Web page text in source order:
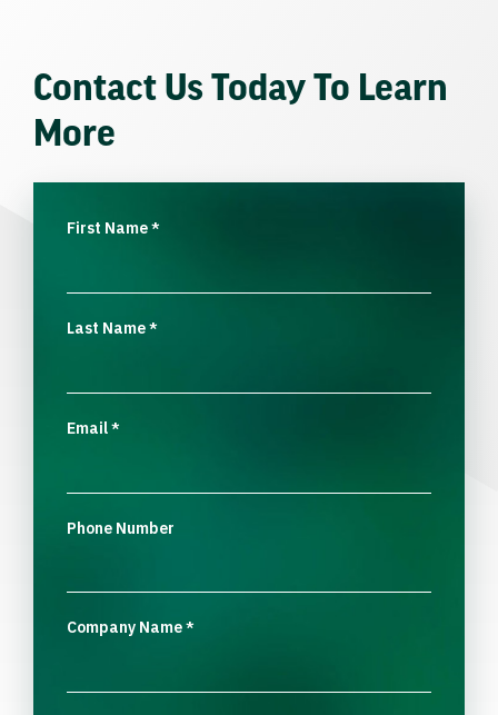
Contact Us Today To Learn
More
First Name*
Last Name*
Email*
Phone Number
Company Name*